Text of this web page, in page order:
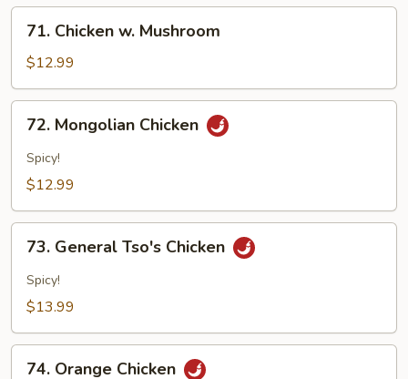
Vegetables
Chicken
Mushroom
71. Chicken w. Mushroom
$12.99
Mongolian
Chicken
72. Mongolian Chicken
Spicy!
$12.99
General
Tso's
Chicken
73. General Tso's Chicken
Spicy!
$13.99
74. Orange Chicken